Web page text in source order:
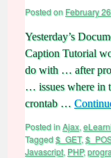
Posted on February
Yesterday’s
Caption Tutorial
do with … after
… issues where in
crontab …
Posted inAjax,
Tagged$_GET,
Javascript, PHP,